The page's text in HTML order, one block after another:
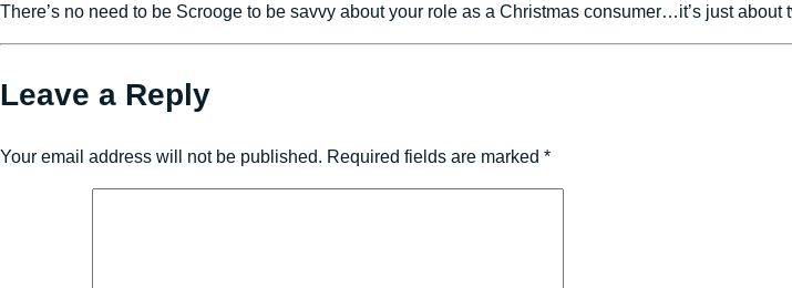
There’s no need to be Scrooge to be savvy about your role as a Christmas consumer…it’s just
Leave a Reply
Your email address will not be published. Required fields are marked *